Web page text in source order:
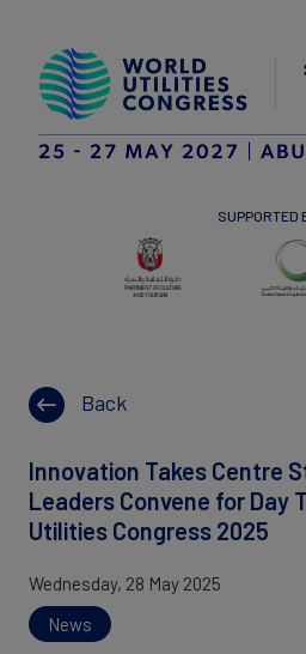
SUPPORTED
Back
Innovation Takes Centre
Leaders Convene for Day
Utilities Congress 2025
Wednesday, 28 May 2025
News